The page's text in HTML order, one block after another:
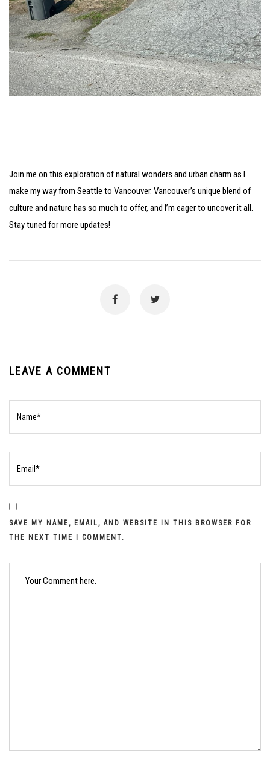
Join me on this exploration of natural wonders and urban charm as I
make my way from Seattle to Vancouver. Vancouver’s unique blend of
culture and nature has so much to offer, and I’m eager to uncover it all.
Stay tuned for more updates!
LEAVE A COMMENT
SAVE MY NAME, EMAIL, AND WEBSITE IN THIS BROWSER FOR
THE NEXT TIME I COMMENT.